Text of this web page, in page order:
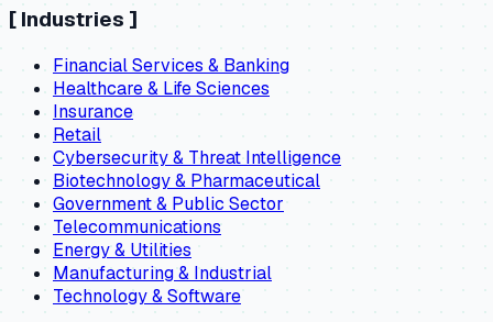
[ Industries ]
Financial Services & Banking
Healthcare & Life Sciences
Insurance
Retail
Cybersecurity & Threat Intelligence
Biotechnology & Pharmaceutical
Government & Public Sector
Telecommunications
Energy & Utilities
Manufacturing & Industrial
Technology & Software